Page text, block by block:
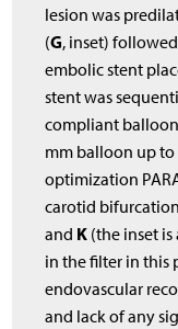
lesion was
(G, inset)
embolic stent
stent was
compliant
mm balloon up to
optimization
carotid
and K (the inset
in the filter in this
endovascular
and lack of any